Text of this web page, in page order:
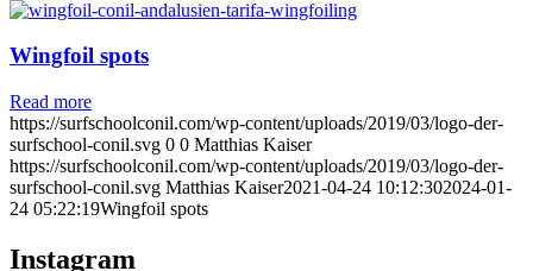
Wingfoil spots
Read more
https://surfschoolconil.com/wp-content/uploads/2019/03/logo-der-
surfschool-conil.svg 0 0 Matthias Kaiser
https://surfschoolconil.com/wp-content/uploads/2019/03/logo-der-
surfschool-conil.svg Matthias Kaiser2021-04-24 10:12:302024-01-
24 05:22:19Wingfoil spots
Instagram